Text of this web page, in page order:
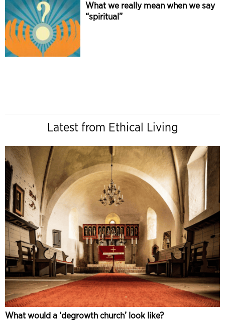
What we really mean when we say
“spiritual”
Latest from Ethical Living
What would a ‘degrowth church’ look like?